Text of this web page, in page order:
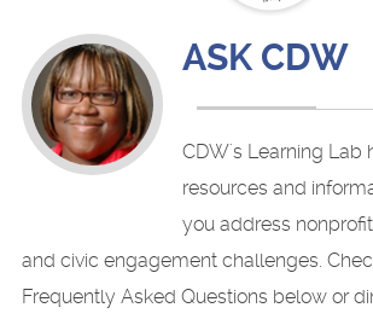
HOME
ABOUT
CONTACT
STRENGTHEN LEADERSHIP SKILLS
ASK CDW
CDW's Learning Lab
resources and
you address
and civic engagement challenges.
Frequently Asked Questions below or